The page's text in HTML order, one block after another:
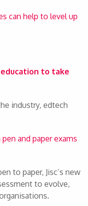
can help to level up
education to take
industry, edtech
and paper exams
to paper, Jisc’s new
to evolve,